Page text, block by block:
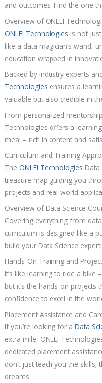
and outcomes. Find the one
Overview of ONLEI
ONLEI Technologies is not just
like a data magician’s wand,
education wrapped in
Backed by industry experts
Technologies ensures a
valuable but also credible in
From personalized
Technologies offers a
meal – rich in content and
Curriculum and Training
The ONLEI Technologies Data
treasure map guiding you
projects and real-world
Overview of Data Science
Covering everything from
curriculum is designed like a
build your Data Science
Hands-On Training and
It’s like learning to ride a bike
but it’s the hands-on projects
confidence to excel in the
Placement Assistance and
If you’re looking for a Data
extra mile, ONLEI
dedicated placement
don’t just teach you the
dreams.